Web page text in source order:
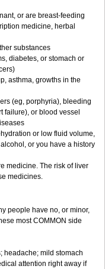
or are breast-feeding
medicine, herbal
substances
diabetes, or stomach or
asthma, growths in the
(eg, porphyria), bleeding
failure), or blood vessel
or low fluid volume,
or you have a history
medicine. The risk of liver
medicines.
people have no, or minor,
most COMMON side
headache; mild stomach
attention right away if